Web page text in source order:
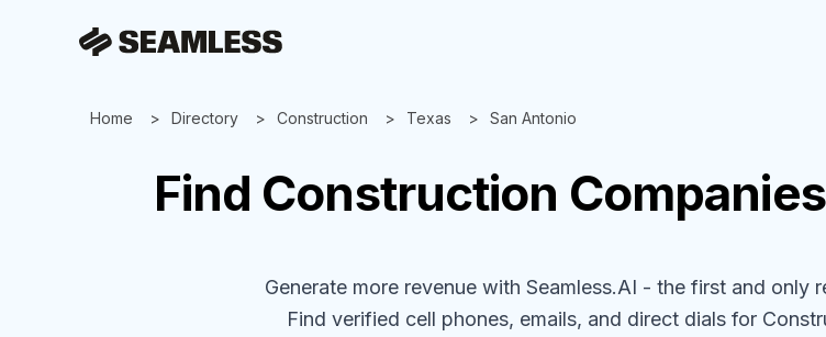
Home Directory Construction Texas San Antonio
Find Construction Companies
Generate more revenue with Seamless.AI - the first and only
Find verified cell phones, emails, and direct dials for